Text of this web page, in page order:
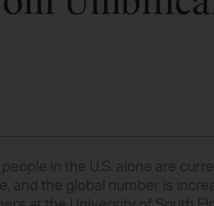
in the U.S. alone are
and the global number is